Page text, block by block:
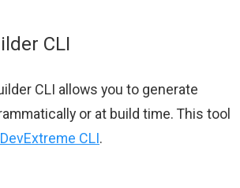
CLI
CLI allows you to generate
or at build time. This tool
DevExtreme CLI.